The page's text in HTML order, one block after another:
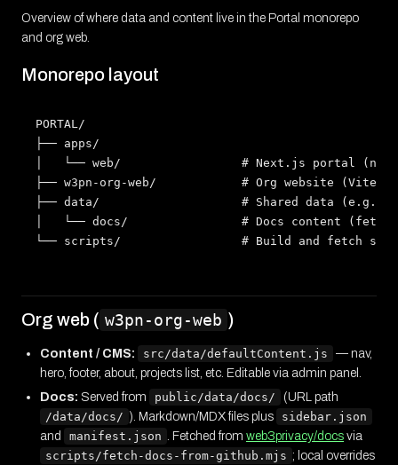
Overview of where data and content live in the Portal monorepo
and org web.
Monorepo layout
PORTAL/
├── apps/
│   └── web/                 # Next.js portal (news,
├── w3pn-org-web/            # Org website (Vite +
├── data/                    # Shared data (e.g.
│   └── docs/                # Docs content (fetched
Org web ( w3pn-org-web )
Content / CMS: src/data/defaultContent.js
— nav,
hero, footer, about, projects list, etc. Editable via admin panel.
Docs: Served from public/data/docs/
(URL path
/data/docs/ ). Markdown/MDX files plus
sidebar.json
and
manifest.json . Fetched from web3privacy/docs via
scripts/fetch-docs-from-github.mjs ; local overrides